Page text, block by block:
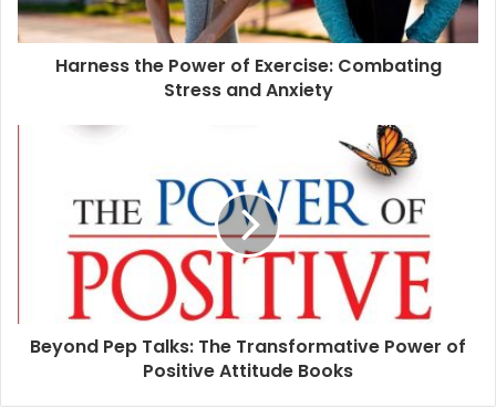
a
d
Harness the Power of Exercise: Combating
Stress and Anxiety
Beyond Pep Talks: The Transformative Power of
Positive Attitude Books